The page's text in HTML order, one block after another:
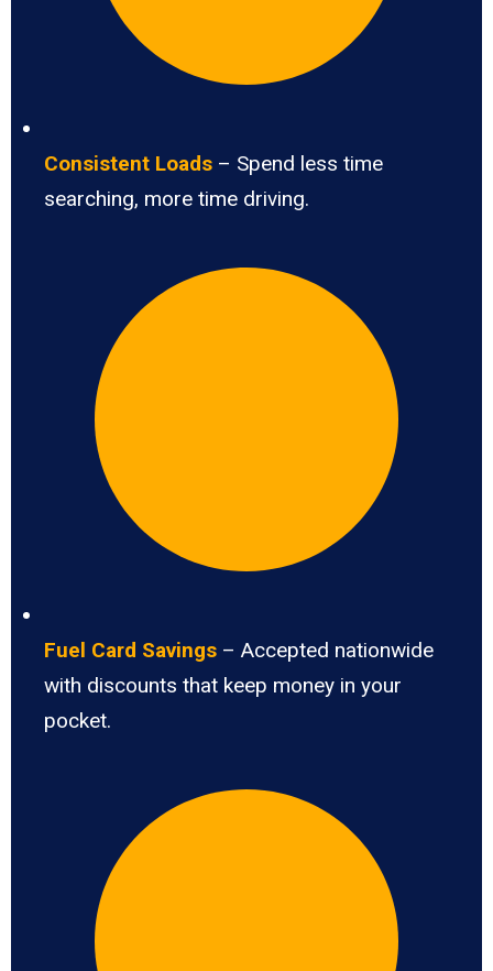
Consistent Loads – Spend less time
searching, more time driving.
Fuel Card Savings – Accepted nationwide
with discounts that keep money in your
pocket.